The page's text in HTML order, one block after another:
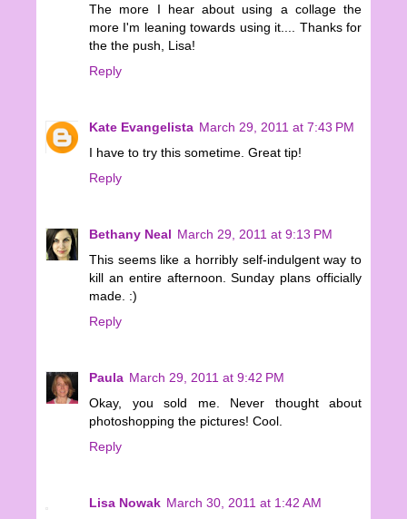
The more I hear about using a collage the
more I'm leaning towards using it.... Thanks for
the the push, Lisa!
Reply
Kate Evangelista March 29, 2011 at 7:43 PM
I have to try this sometime. Great tip!
Reply
Bethany Neal March 29, 2011 at 9:13 PM
This seems like a horribly self-indulgent way to
kill an entire afternoon. Sunday plans officially
made. :)
Reply
Paula March 29, 2011 at 9:42 PM
Okay, you sold me. Never thought about
photoshopping the pictures! Cool.
Reply
Lisa Nowak March 30, 2011 at 1:42 AM